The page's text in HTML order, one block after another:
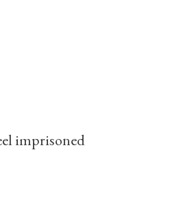
imprisoned